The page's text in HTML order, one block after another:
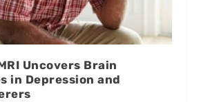
Uncovers Brain
in Depression and